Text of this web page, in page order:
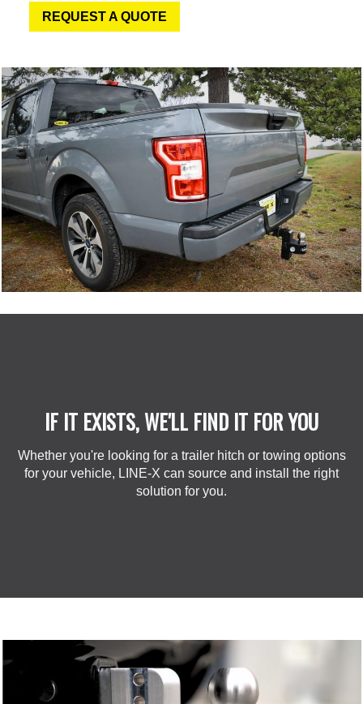
REQUEST A QUOTE
IF IT EXISTS, WE'LL FIND IT FOR YOU
Whether you're looking for a trailer hitch or towing options
for your vehicle, LINE-X can source and install the right
solution for you.